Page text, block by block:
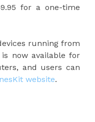
for a one-time
running from
now available for
and users can
website.